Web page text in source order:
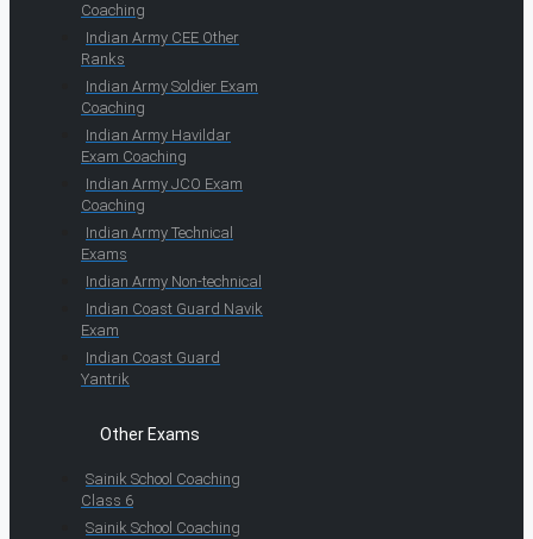
Coaching
Indian Army CEE Other
Ranks
Indian Army Soldier Exam
Coaching
Indian Army Havildar
Exam Coaching
Indian Army JCO Exam
Coaching
Indian Army Technical
Exams
Indian Army Non-technical
Indian Coast Guard Navik
Exam
Indian Coast Guard
Yantrik
Other Exams
Sainik School Coaching
Class 6
Sainik School Coaching